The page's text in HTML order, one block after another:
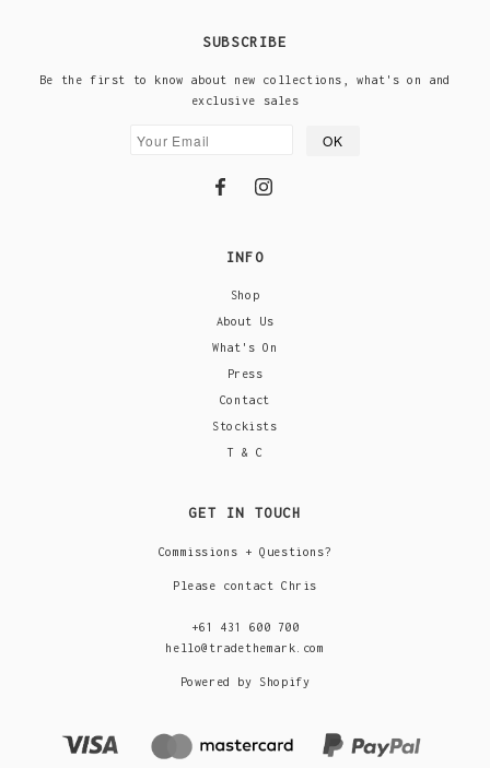
SUBSCRIBE
Be the first to know about new collections, what's on and
exclusive sales
INFO
Shop
About Us
What's On
Press
Contact
Stockists
T & C
GET IN TOUCH
Commissions + Questions?
Please contact Chris
+61 431 600 700
hello@tradethemark.com
Powered by Shopify